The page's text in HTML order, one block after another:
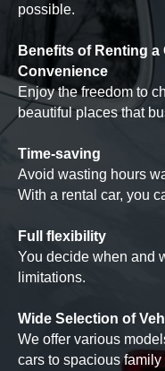
possible.
Benefits of Renting a
Convenience
Enjoy the freedom to
beautiful places that
Time-saving
Avoid wasting hours
With a rental car, you
Full flexibility
You decide when and
limitations.
Wide Selection of
We offer various
cars to spacious